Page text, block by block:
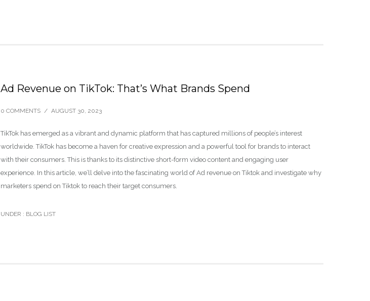
Ad Revenue on TikTok: That’s What Brands Spend
0 COMMENTS / AUGUST 30, 2023
TikTok has emerged as a vibrant and dynamic platform that has captured millions of people’s interest
worldwide. TikTok has become a haven for creative expression and a powerful tool for brands to interact
with their consumers. This is thanks to its distinctive short-form video content and engaging user
experience. In this article, we’ll delve into the fascinating world of Ad revenue on Tiktok and investigate why
marketers spend on Tiktok to reach their target consumers.
UNDER : BLOG LIST